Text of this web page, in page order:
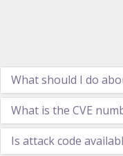
What should I do
What is the CVE
Is attack code